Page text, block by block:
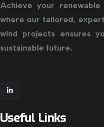
Achieve your
where our tailored,
wind projects ensures
sustainable future.
Useful Links